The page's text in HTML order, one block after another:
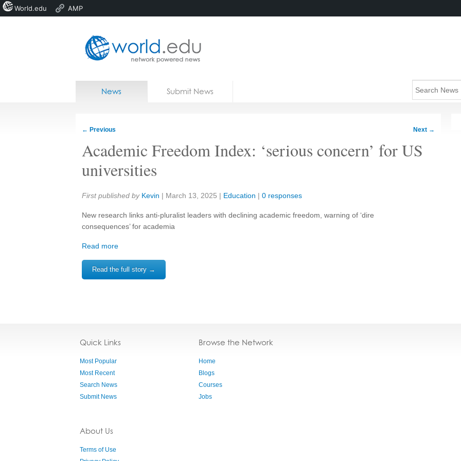
Home
News Submit News
← Previous Next →
Academic Freedom Index: ‘serious concern’ for US
universities
Share:
First published by Kevin | March 13, 2025 | Education | 0 responses
New research links anti-pluralist leaders with declining academic freedom, warning of ‘dire
consequences’ for academia
Read more
Read the full story →
Quick Links
Most Popular
Most Recent
Search News
Submit News
About Us
Terms of Use
Browse the Network
Home
Blogs
Courses
Jobs
World.edu AMP